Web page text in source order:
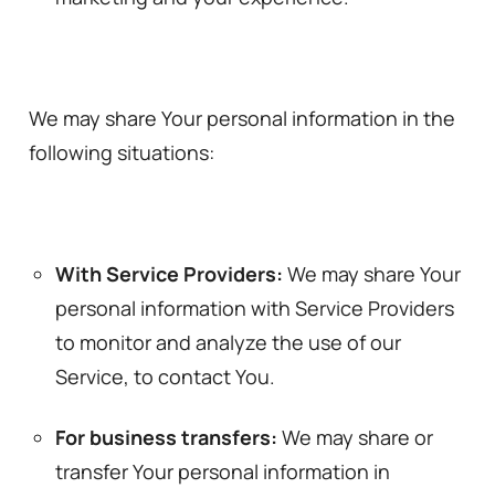
We may share Your personal information in the
following situations:
With Service Providers: We may share Your
personal information with Service Providers
to monitor and analyze the use of our
Service, to contact You.
For business transfers: We may share or
transfer Your personal information in